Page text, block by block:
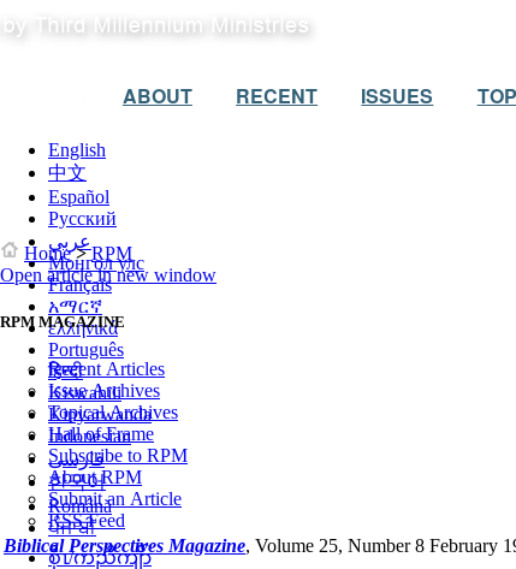
ABOUT RECENT ISSUES
English
中文
Español
Русский
عربي
Монгол улс
Français
አማርኛ
ελληνικά
Português
हिन्दी
Kiswahili
Kinyarwanda
Indonesian
فارسی
한국어
Română
ਪੰਜਾਬੀ
စှီၤ/ကညီကျိာ်
Home > RPM
Open article in new window
RPM MAGAZINE
Recent Articles
Issue Archives
Topical Archives
Hall of Frame
Subscribe to RPM
About RPM
Submit an Article
RSS Feed
Biblical Perspectives Magazine, Volume 25, Number 8 February